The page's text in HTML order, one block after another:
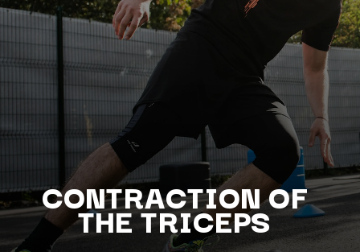
CONTRACTION OF
THE TRICEPS